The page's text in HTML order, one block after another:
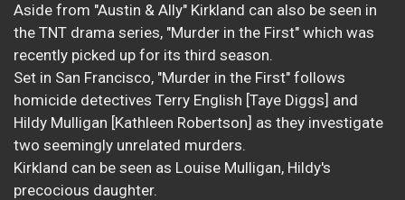
Aside from "Austin & Ally" Kirkland can also be seen in
the TNT drama series, "Murder in the First" which was
recently picked up for its third season.
Set in San Francisco, "Murder in the First" follows
homicide detectives Terry English [Taye Diggs] and
Hildy Mulligan [Kathleen Robertson] as they investigate
two seemingly unrelated murders.
Kirkland can be seen as Louise Mulligan, Hildy's
precocious daughter.